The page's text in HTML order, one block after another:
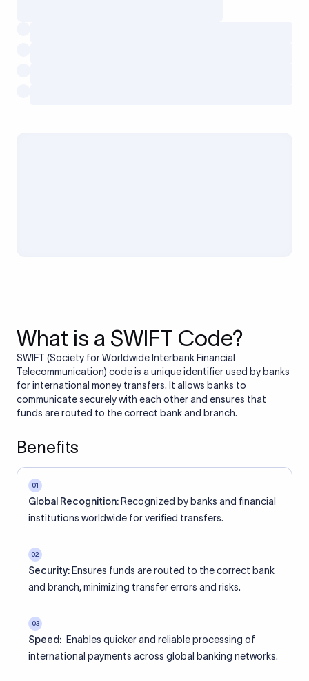
What is a SWIFT Code?
SWIFT (Society for Worldwide Interbank Financial
Telecommunication) code is a unique identifier used by banks
for international money transfers. It allows banks to
communicate securely with each other and ensures that
funds are routed to the correct bank and branch.
Benefits
01
Global Recognition: Recognized by banks and financial
institutions worldwide for verified transfers.
02
Security: Ensures funds are routed to the correct bank
and branch, minimizing transfer errors and risks.
03
Speed: Enables quicker and reliable processing of
international payments across global banking networks.